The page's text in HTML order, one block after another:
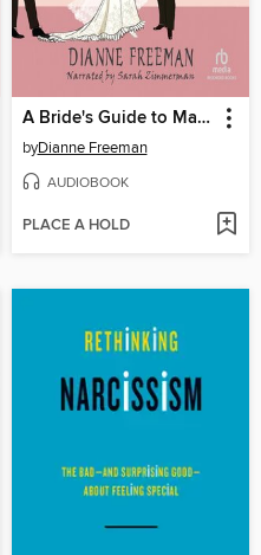
A Bride's Guide to Marriage and Murder
byDianne Freeman
AUDIOBOOK
PLACE A HOLD